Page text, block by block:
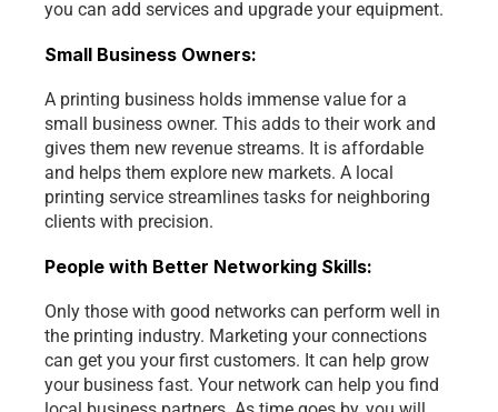
you can add services and upgrade your equipment.
Small Business Owners:
A printing business holds immense value for a
small business owner. This adds to their work and
gives them new revenue streams. It is affordable
and helps them explore new markets. A local
printing service streamlines tasks for neighboring
clients with precision.
People with Better Networking Skills:
Only those with good networks can perform well in
the printing industry. Marketing your connections
can get you your first customers. It can help grow
your business fast. Your network can help you find